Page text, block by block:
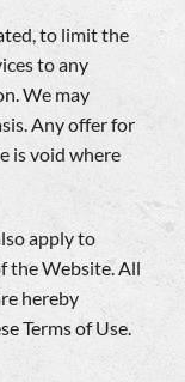
to limit the
to any
We may
Any offer for
is void where
apply to
the Website. All
hereby
Terms of Use.